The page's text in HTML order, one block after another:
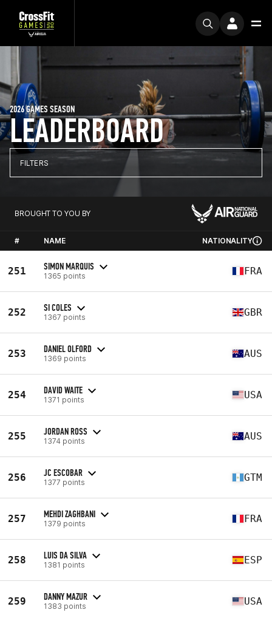
LEADERBOARD
2026 GAMES SEASON
FILTERS
BROUGHT TO YOU BY
# NAME NATIONALITY
251 SIMON MARQUIS
1365 points FRA
252 SI COLES
1367 points GBR
253 DANIEL OLFORD
1369 points AUS
254 DAVID WAITE
1371 points USA
255 JORDAN ROSS
1374 points AUS
256 JC ESCOBAR
1377 points GTM
257 MEHDI ZAGHBANI
1379 points FRA
258 LUIS DA SILVA
1381 points ESP
259 DANNY MAZUR
1383 points USA